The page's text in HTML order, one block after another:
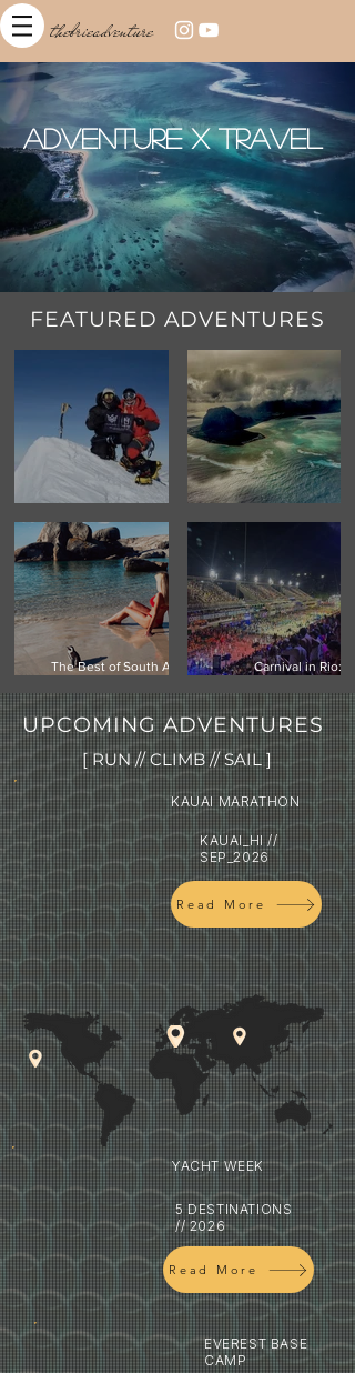
thebrieadventure
Adventure x Travel
FEATURED ADVENTURES
Antarctica
Island Getaway
The Best of South Africa:
Garden Route
Carnival in Rio:
biggest street festival
UPCOMING ADVENTURES
[ RUN // CLIMB // SAIL ]
KAUAI MARATHON
KAUAI_HI //
SEP_2026
Read More
YACHT WEEK
5 DESTINATIONS
// 2026
Read More
EVEREST BASE
CAMP